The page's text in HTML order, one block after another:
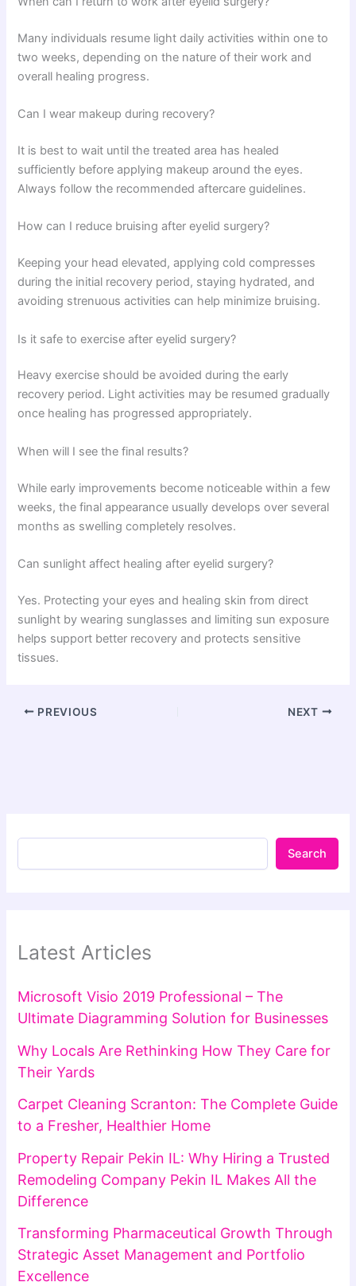
Many individuals resume light daily activities within one to
two weeks, depending on the nature of their work and
overall healing progress.
Can I wear makeup during recovery?
It is best to wait until the treated area has healed
sufficiently before applying makeup around the eyes.
Always follow the recommended aftercare guidelines.
How can I reduce bruising after eyelid surgery?
Keeping your head elevated, applying cold compresses
during the initial recovery period, staying hydrated, and
avoiding strenuous activities can help minimize bruising.
Is it safe to exercise after eyelid surgery?
Heavy exercise should be avoided during the early
recovery period. Light activities may be resumed gradually
once healing has progressed appropriately.
When will I see the final results?
While early improvements become noticeable within a few
weeks, the final appearance usually develops over several
months as swelling completely resolves.
Can sunlight affect healing after eyelid surgery?
Yes. Protecting your eyes and healing skin from direct
sunlight by wearing sunglasses and limiting sun exposure
helps support better recovery and protects sensitive
tissues.
PREVIOUS NEXT
Search
Latest Articles
Microsoft Visio 2019 Professional – The
Ultimate Diagramming Solution for Businesses
Why Locals Are Rethinking How They Care for
Their Yards
Carpet Cleaning Scranton: The Complete Guide
to a Fresher, Healthier Home
Property Repair Pekin IL: Why Hiring a Trusted
Remodeling Company Pekin IL Makes All the
Difference
Transforming Pharmaceutical Growth Through
Strategic Asset Management and Portfolio
Excellence